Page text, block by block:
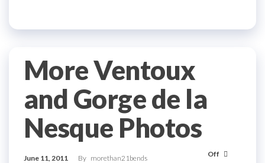
More Ventoux
and Gorge de la
Nesque Photos
June 11, 2011 By morethan21bends Off